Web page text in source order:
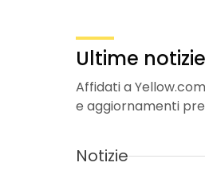
Ultime
Affidati a
e aggiornamenti
Notizie